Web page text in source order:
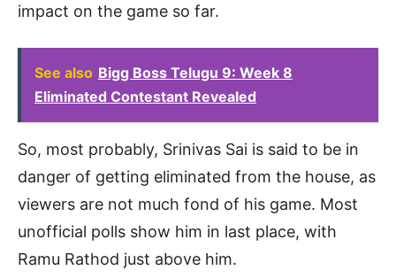
impact on the game so far.
See also Bigg Boss Telugu 9: Week 8
Eliminated Contestant Revealed
So, most probably, Srinivas Sai is said to be in
danger of getting eliminated from the house, as
viewers are not much fond of his game. Most
unofficial polls show him in last place, with
Ramu Rathod just above him.